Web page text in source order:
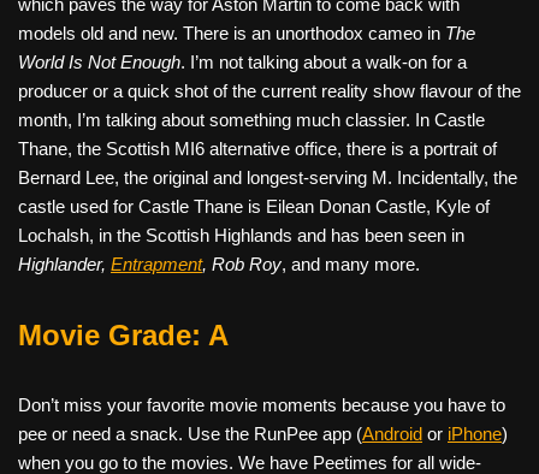
models old and new. There is an unorthodox cameo in The
World Is Not Enough. I’m not talking about a walk-on for a
producer or a quick shot of the current reality show flavour of the
month, I’m talking about something much classier. In Castle
Thane, the Scottish MI6 alternative office, there is a portrait of
Bernard Lee, the original and longest-serving M. Incidentally, the
castle used for Castle Thane is Eilean Donan Castle, Kyle of
Lochalsh, in the Scottish Highlands and has been seen in
Highlander, Entrapment, Rob Roy, and many more.
Movie Grade: A
Don’t miss your favorite movie moments because you have to
pee or need a snack. Use the RunPee app (Android or iPhone)
when you go to the movies. We have Peetimes for all wide-